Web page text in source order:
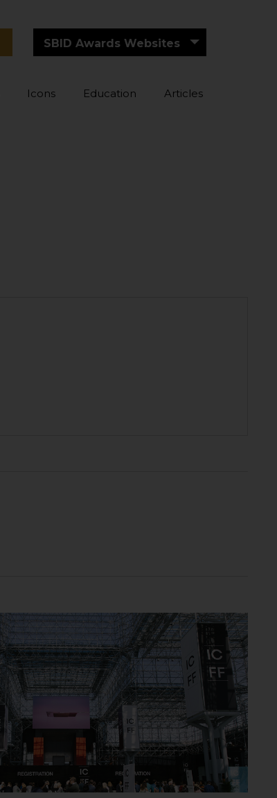
SBID Awards Websites
Icons Education Articles